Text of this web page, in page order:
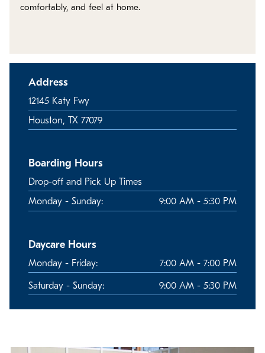
comfortably, and feel at home.
Address
12145 Katy Fwy
Houston, TX 77079
Boarding Hours
Drop-off and Pick Up Times
Monday - Sunday: 9:00 AM - 5:30 PM
Daycare Hours
Monday - Friday: 7:00 AM - 7:00 PM
Saturday - Sunday: 9:00 AM - 5:30 PM